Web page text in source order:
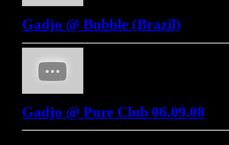
Gadjo @ Bubble (Brazil)
Gadjo @ Pure Club 06.09.08